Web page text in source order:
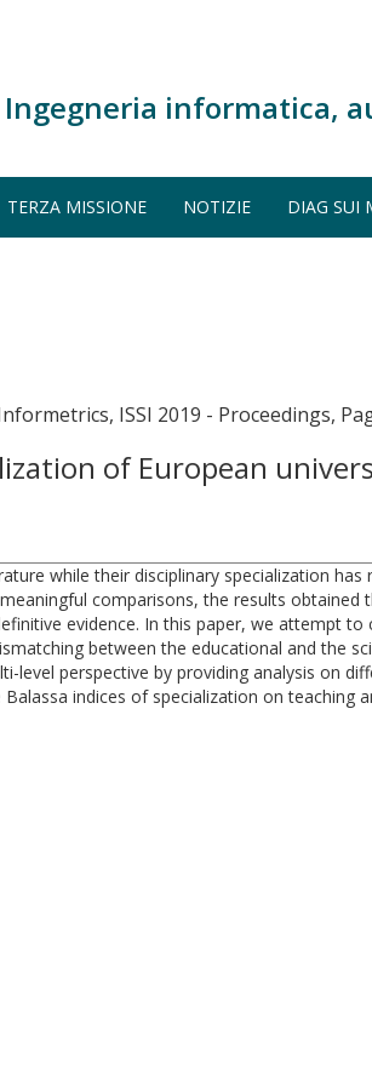
informatica,
TERZA MISSIONE NOTIZIE DIAG SUI
ISSI 2019 - Proceedings,
of European
while their disciplinary specialization
comparisons, the results
evidence. In this paper, we attempt
between the educational and the
perspective by providing analysis on
indices of specialization on teaching